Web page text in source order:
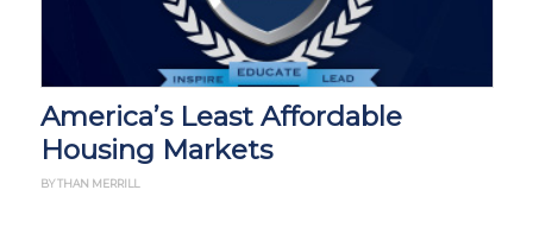
America’s Least Affordable
Housing Markets
BY THAN MERRILL